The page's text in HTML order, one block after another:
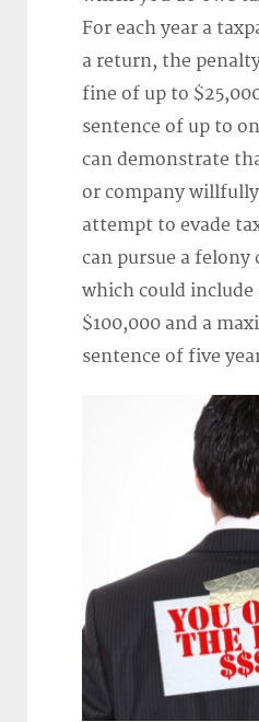
For each year a
a return, the
fine of up to
sentence of up to
can demonstrate
or company
attempt to evade
can pursue a felony
which could
$100,000 and a
sentence of five